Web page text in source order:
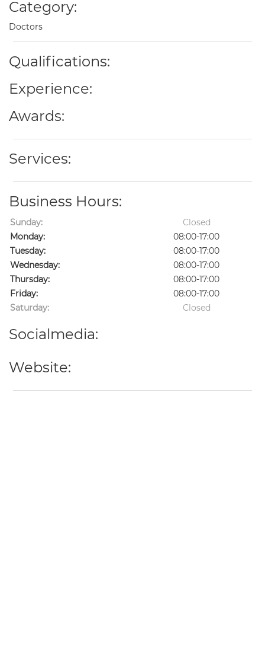
Category:
Doctors
Qualifications:
Experience:
Awards:
Services:
Business Hours:
Sunday:
Closed
Monday:
08:00-17:00
Tuesday:
08:00-17:00
Wednesday:
08:00-17:00
Thursday:
08:00-17:00
Friday:
08:00-17:00
Saturday:
Closed
Socialmedia:
Website: